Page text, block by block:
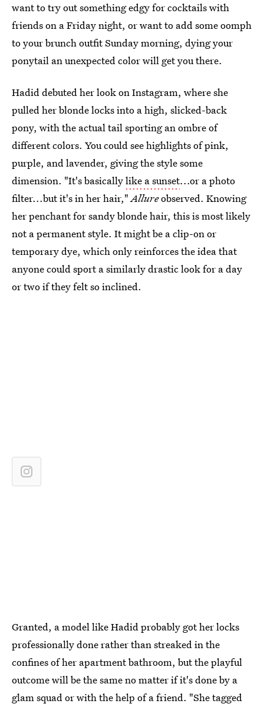
want to try out something edgy for cocktails with
friends on a Friday night, or want to add some oomph
to your brunch outfit Sunday morning, dying your
ponytail an unexpected color will get you there.
Hadid debuted her look on Instagram, where she
pulled her blonde locks into a high, slicked-back
pony, with the actual tail sporting an ombre of
different colors. You could see highlights of pink,
purple, and lavender, giving the style some
dimension. "It's basicallylike a sunset...or a photo
filter...but it's in her hair,"Allureobserved. Knowing
her penchant for sandy blonde hair, this is most likely
not a permanent style. It might be a clip-on or
temporary dye, which only reinforces the idea that
anyone could sport a similarly drastic look for a day
or two if they felt so inclined.
Granted, a model like Hadid probably got her locks
professionally done rather than streaked in the
confines of her apartment bathroom, but the playful
outcome will be the same no matter if it's done by a
glam squad or with the help of a friend. "She tagged